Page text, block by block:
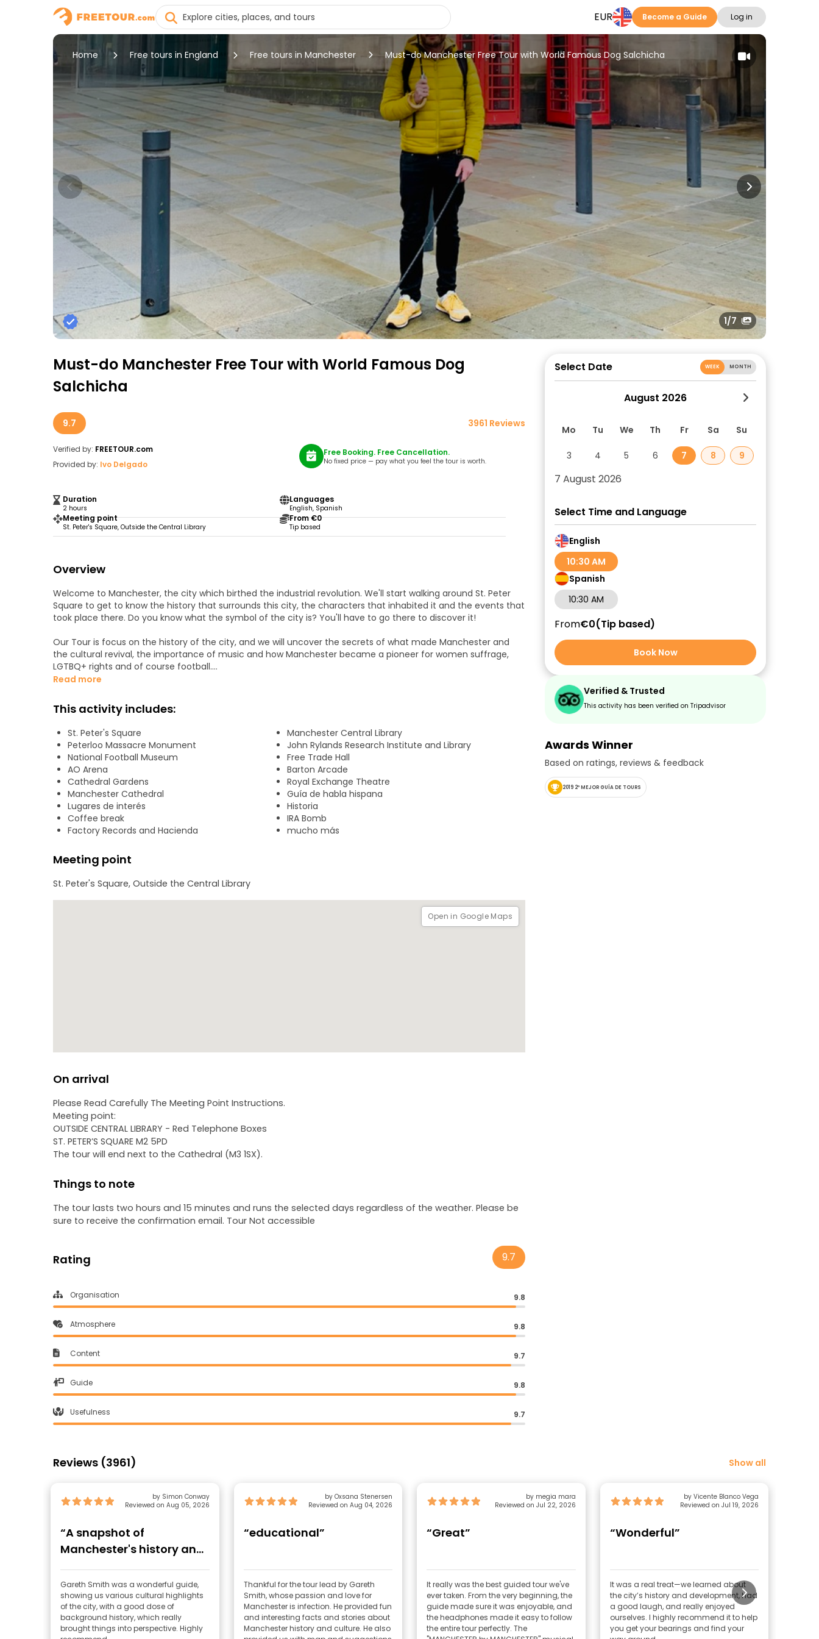
EUR Become a Guide Log in
Home Free tours in England Free tours in Manchester Must-do Manchester Free Tour with World Famous Dog Salchicha
1/7
Must-do Manchester Free Tour with World Famous Dog
Salchicha
9.7 3961 Reviews
Verified by: FREETOUR.com
Provided by: Ivo Delgado
Duration
2 hours
Languages
English, Spanish
Meeting point
St. Peter's Square, Outside the Central Library
From €0
Tip based
Free Booking. Free Cancellation.
No fixed price — pay what you feel the tour is worth.
Overview
Welcome to Manchester, the city which birthed the industrial revolution. We'll start walking around St. Peter
Square to get to know the history that surrounds this city, the characters that inhabited it and the events that
took place there. Do you know what the symbol of the city is? You'll have to go there to discover it!
Our Tour is focus on the history of the city, and we will uncover the secrets of what made Manchester and
the cultural revival, the importance of music and how Manchester became a pioneer for women suffrage,
LGTBQ+ rights and of course football.
mixing it with new areas like spinning fields.
This tour is a unique experience for everyone that wants to know more about Manchester while walking the
key buildings of the city.
To finish the tour, when we arrive at the Cathedral at 12:45 pm, the guide will give us some recommendations
to organize our stay in the city.
Tour is NOT accessible and adults only.
Monday-Thursday, The Spanish Tour lasts around 70 minutes it with headphones
Read more
This activity includes:
St. Peter's Square
Manchester Central Library
Peterloo Massacre Monument
John Rylands Research Institute and Library
National Football Museum
Free Trade Hall
AO Arena
Barton Arcade
Cathedral Gardens
Royal Exchange Theatre
Manchester Cathedral
Guía de habla hispana
Lugares de interés
Historia
Coffee break
IRA Bomb
Factory Records and Hacienda
mucho más
Meeting point
St. Peter's Square, Outside the Central Library
Open in Google Maps
On arrival
Please Read Carefully The Meeting Point Instructions.
Meeting point:
OUTSIDE CENTRAL LIBRARY - Red Telephone Boxes
ST. PETER’S SQUARE M2 5PD
The tour will end next to the Cathedral (M3 1SX).
Things to note
The tour lasts two hours and 15 minutes and runs the selected days regardless of the weather. Please be
sure to receive the confirmation email. Tour Not accessible
Rating 9.7
Organisation 9.8
Atmosphere 9.8
Content 9.7
Guide 9.8
Usefulness 9.7
Reviews (3961) Show all
by Simon Conway
Reviewed on Aug 05, 2026
“A snapshot of
Manchester's history and
culture”
Gareth Smith was a wonderful guide,
showing us various cultural highlights
of the city, with a good dose of
background history, which really
brought things into perspective. Highly
by Oxsana Stenersen
Reviewed on Aug 04, 2026
“educational”
Thankful for the tour lead by Gareth
Smith, whose passion and love for
Manchester is infection. He provided fun
and interesting facts and stories about
Manchester history and culture. He also
by megia mara
Reviewed on Jul 22, 2026
“Great”
It really was the best guided tour we've
ever taken. From the very beginning, the
guide made sure it was enjoyable, and
the headphones made it easy to follow
the entire tour perfectly. The
by Vicente Blanco Vega
Reviewed on Jul 19, 2026
“Wonderful”
It was a real treat—we learned about
the city’s history and development, had
a good laugh, and really enjoyed
ourselves. I highly recommend it to help
you get your bearings and find your
Select Date WEEK MONTH
August 2026
Mo Tu We Th Fr Sa Su
3 4 5 6 7 8 9
7 August 2026
Select Time and Language
English
10:30 AM
Spanish
10:30 AM
From€0 Tip based
Book Now
Verified & Trusted
This activity has been verified on Tripadvisor
Awards Winner
Based on ratings, reviews & feedback
2019 2º MEJOR GUÍA DE TOURS